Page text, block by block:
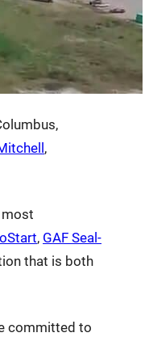
,
most
, GAF Seal-
that is both
committed to